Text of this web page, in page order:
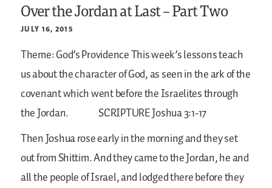
Over the Jordan at Last – Part Two
JULY 16, 2015
Theme: God’s ProvidenceThis week’s lessons teach
us about the character of God, as seen in the ark of the
covenant which went before the Israelites through
the Jordan.
SCRIPTUREJoshua 3:1-17
Then Joshua rose early in the morning and they set
out from Shittim. And they came to the Jordan, he and
all the people of Israel, and lodged there before they